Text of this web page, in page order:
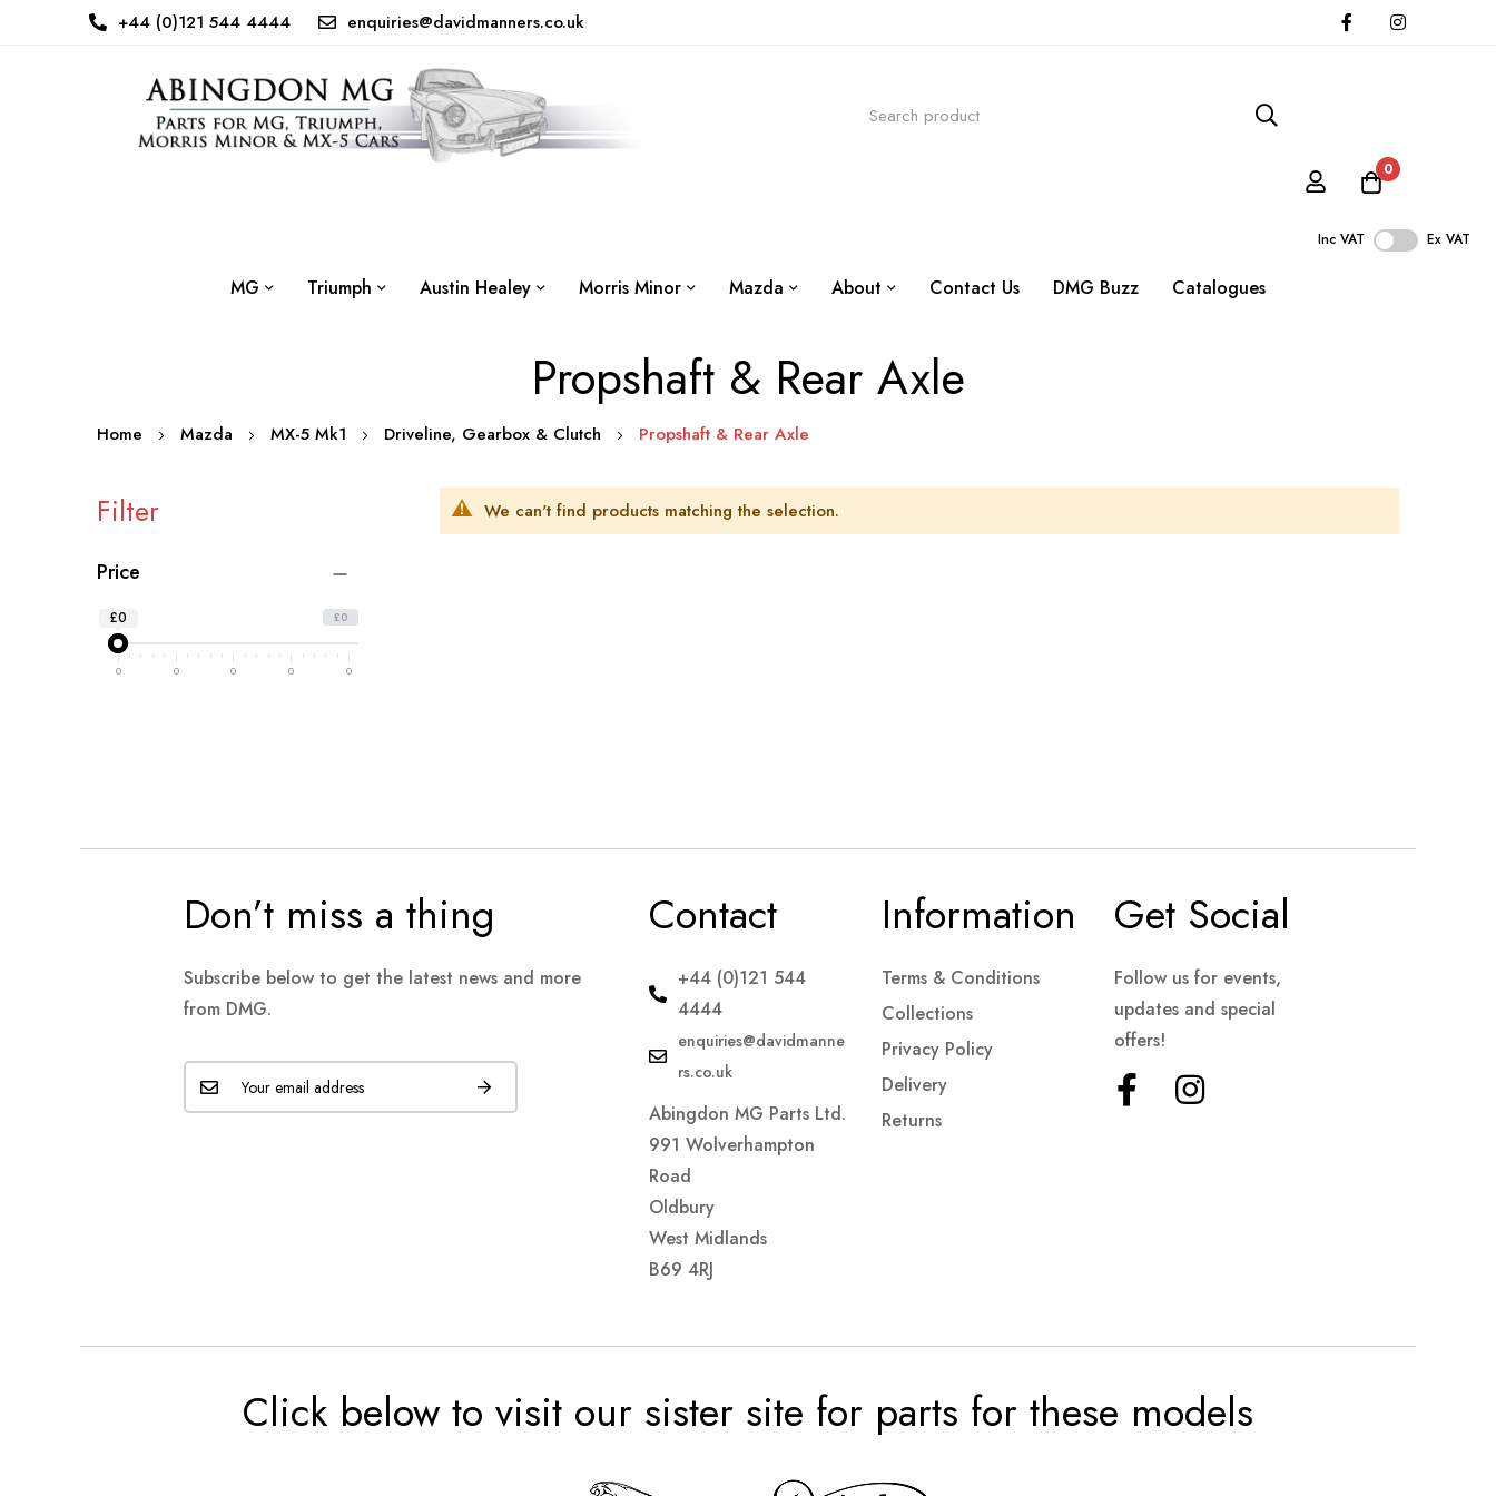
+44 (0)121 544 4444 enquiries@davidmanners.co.uk
0
Inc VAT Ex VAT
MG Triumph Austin Healey Morris Minor Mazda About Contact Us DMG Buzz Catalogues
Propshaft & Rear Axle
Home Mazda MX-5 Mk1 Driveline, Gearbox & Clutch Propshaft & Rear Axle
We can't find products matching the selection.
Filter
Price
£0
£0
0 0 0 0 0
Don’t miss a thing
Subscribe below to get the latest news and more
from DMG.
Contact
+44 (0)121 544
4444
enquiries@davidmanne
rs.co.uk
Abingdon MG Parts Ltd.
991 Wolverhampton
Road
Oldbury
West Midlands
B69 4RJ
Information
Terms & Conditions
Collections
Privacy Policy
Delivery
Returns
Get Social
Follow us for events,
updates and special
offers!
Click below to visit our sister site for parts for these models